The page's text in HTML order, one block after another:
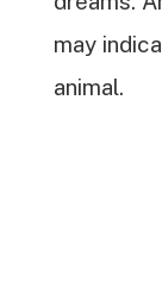
may
animal.